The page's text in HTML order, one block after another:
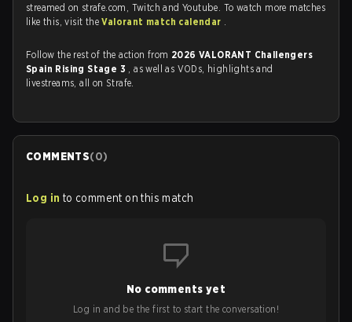
streamed on strafe.com, Twitch and Youtube. To watch more matches
like this, visit theValorant match calendar .
Follow the rest of the action from 2026 VALORANT Challengers
Spain Rising Stage 3 , as well as VODs, highlights and
livestreams, all on Strafe.
COMMENTS(0)
Log in to comment on this match
No comments yet
Log in and be the first to start the conversation!